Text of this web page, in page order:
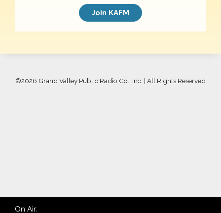
Join KAFM
©2026 Grand Valley Public Radio Co., Inc. | All Rights Reserved
On Air: